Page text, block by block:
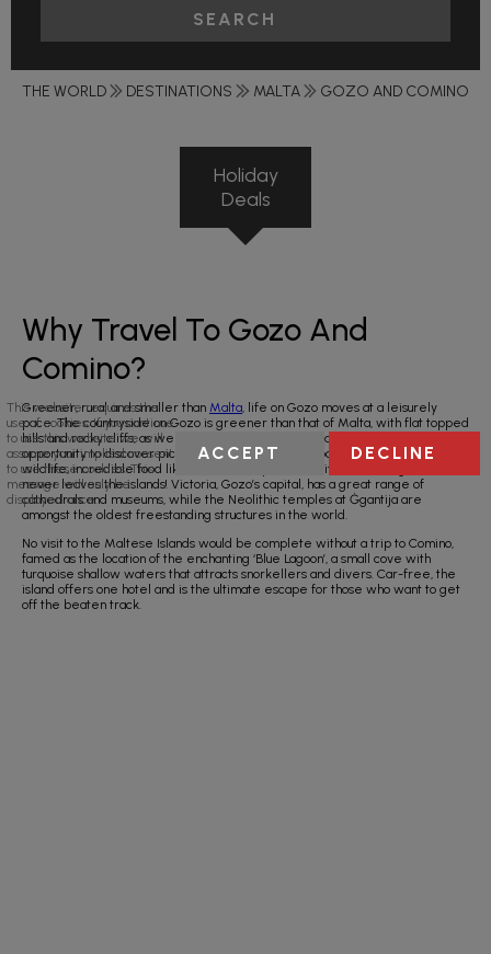
SEARCH
THE WORLD DESTINATIONS MALTA GOZO AND COMINO
Holiday
Deals
Why Travel To Gozo And
Comino?
Greener, rural and smaller than Malta, life on Gozo moves at a leisurely
pace. The countryside on Gozo is greener than that of Malta, with flat topped
hills and rocky cliffs, as well as precipitous valleys and striking bays. Take the
opportunity to discover picturesque walking routes boasting wildflowers and
wildlife, incredible food like the Gozitan pizza, and its wine - so good it
never leaves the islands! Victoria, Gozo’s capital, has a great range of
cathedrals and museums, while the Neolithic temples at Ġgantija are
amongst the oldest freestanding structures in the world.
No visit to the Maltese Islands would be complete without a trip to Comino,
famed as the location of the enchanting ‘Blue Lagoon’, a small cove with
turquoise shallow waters that attracts snorkellers and divers. Car-free, the
island offers one hotel and is the ultimate escape for those who want to get
off the beaten track.
This website requires the
use of cookies. If you continue
to use this website we will
assume your implied consent
to use these cookies. This
message will only be
displayed once.
ACCEPT DECLINE